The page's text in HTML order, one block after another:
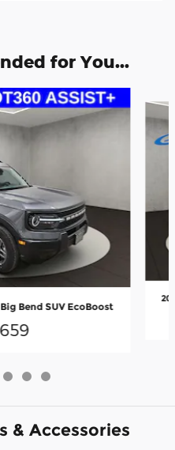
for You...
Bend SUV EcoBoost
& Accessories